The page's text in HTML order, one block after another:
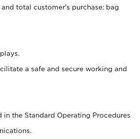
total customer's purchase; bag
a safe and secure working and
the Standard Operating Procedures